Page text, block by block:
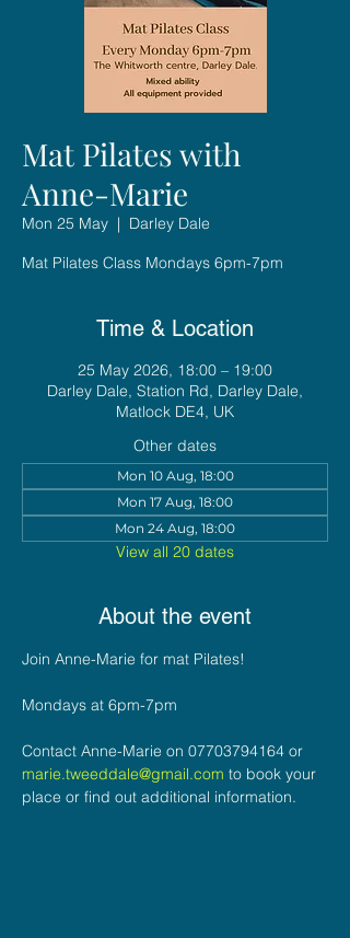
Mat Pilates with
Anne-Marie
Mon 25 May
  |
Darley Dale
Mat Pilates Class Mondays 6pm-7pm
Time & Location
25 May 2026, 18:00 – 19:00
Darley Dale, Station Rd, Darley Dale,
Matlock DE4, UK
Other dates
Mon 10 Aug, 18:00
Mon 17 Aug, 18:00
Mon 24 Aug, 18:00
View all 20 dates
About the event
Join Anne-Marie for mat Pilates!
Mondays at 6pm-7pm
Contact Anne-Marie on 07703794164 or
marie.tweeddale@gmail.com to book your
place or find out additional information.